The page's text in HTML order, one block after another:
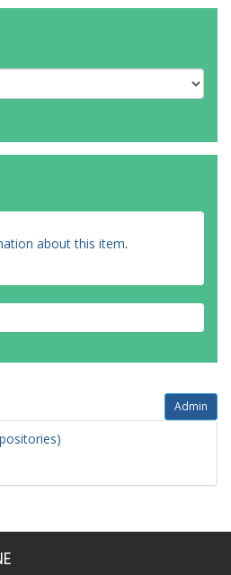
about this item.
Admin